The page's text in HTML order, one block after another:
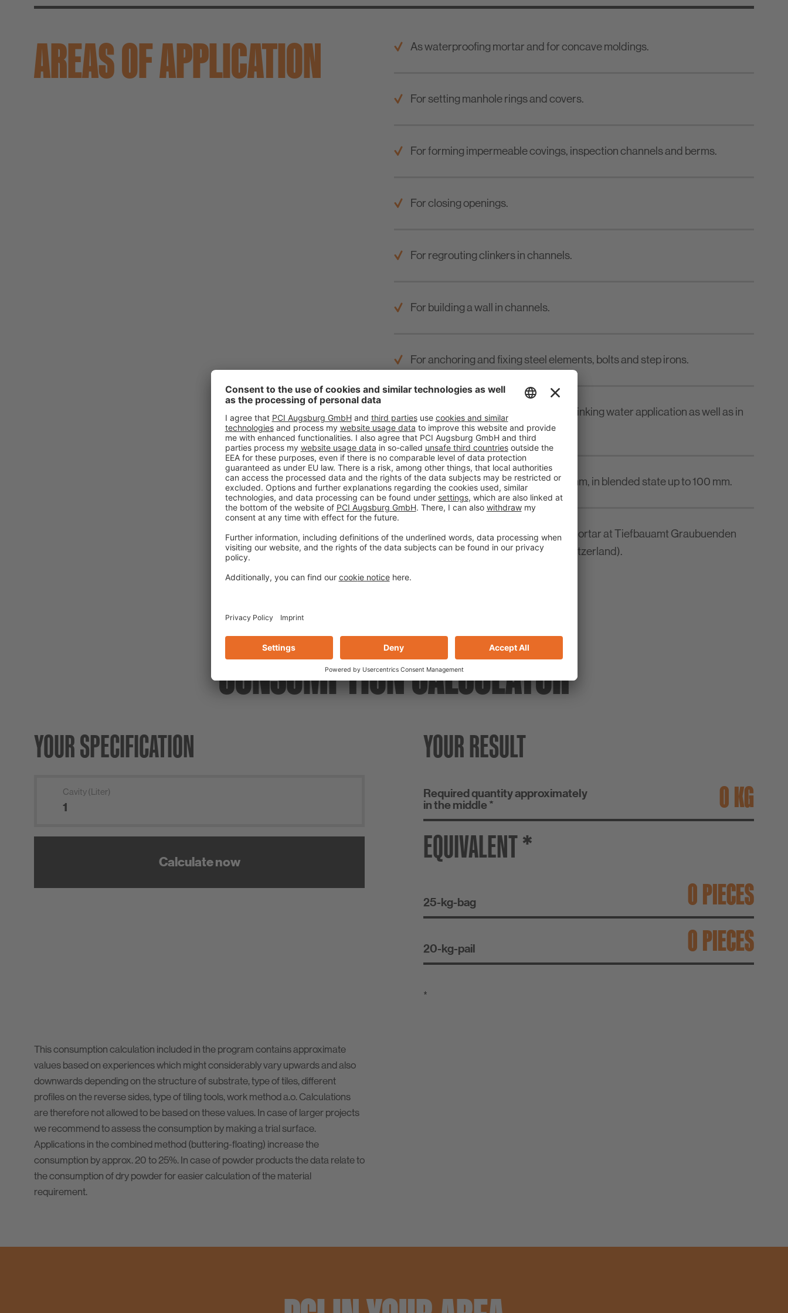
AREAS OF APPLICATION As waterproofing mortar and for concave moldings.
For setting manhole rings and covers.
For forming impermeable covings, inspection channels and berms.
For closing openings.
For regrouting clinkers in channels.
For building a wall in channels.
For anchoring and fixing steel elements, bolts and step irons.
Multiple use in sewage water and drinking water application as well as in
road construction.
For layer thicknesses from 5 to 50 mm, in blended state up to 100 mm.
Listed as reprofiling and construction mortar at Tiefbauamt Graubuenden
(Civil Engineering Office in Grisons/Switzerland).
CONSUMPTION CALCULATOR
YOUR SPECIFICATION
Cavity (Liter)
Calculate now
YOUR RESULT
Required quantity approximately
in the middle *
KG
EQUIVALENT *
25-kg-bag PIECES
20-kg-pail PIECES
*
This consumption calculation included in the program contains approximate
values based on experiences which might considerably vary upwards and also
downwards depending on the structure of substrate, type of tiles, different
profiles on the reverse sides, type of tiling tools, work method a.o. Calculations
are therefore not allowed to be based on these values. In case of larger projects
we recommend to assess the consumption by making a trial surface.
Applications in the combined method (buttering-floating) increase the
consumption by approx. 20 to 25%. In case of powder products the data relate to
the consumption of dry powder for easier calculation of the material
requirement.